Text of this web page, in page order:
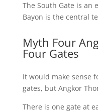
The South Gate is an
Bayon is the central
Myth Four
Four Gates
It would make sense
gates, but Angkor
There is one gate at